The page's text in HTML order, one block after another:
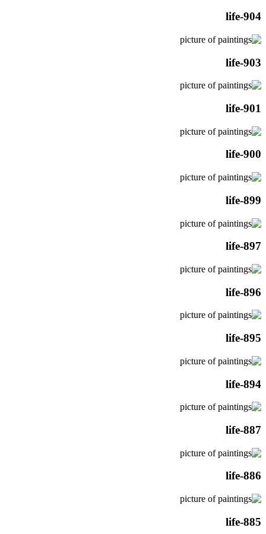
life-904
life-903
life-901
life-900
life-899
life-897
life-896
life-895
life-894
life-887
life-886
life-885